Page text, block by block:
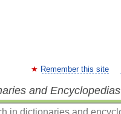
Remember this site
and Encyclopedias